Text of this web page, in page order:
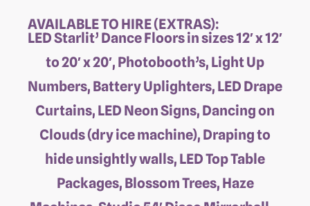
AVAILABLE TO HIRE (EXTRAS):
LED Starlit’ Dance Floors in sizes 12′ x 12′
to 20′ x 20′, Photobooth’s, Light Up
Numbers, Battery Uplighters, LED Drape
Curtains, LED Neon Signs, Dancing on
Clouds (dry ice machine), Draping to
hide unsightly walls, LED Top Table
Packages, Blossom Trees, Haze